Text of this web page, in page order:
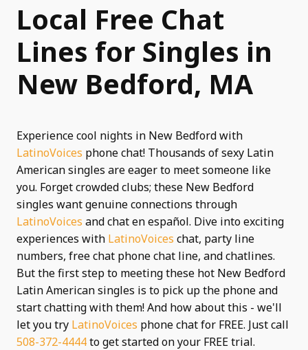
Local Free Chat
Lines for Singles in
New Bedford, MA
Experience cool nights in New Bedford with
LatinoVoices phone chat! Thousands of sexy Latin
American singles are eager to meet someone like
you. Forget crowded clubs; these New Bedford
singles want genuine connections through
LatinoVoices and chat en español. Dive into exciting
experiences with LatinoVoices chat, party line
numbers, free chat phone chat line, and chatlines.
But the first step to meeting these hot New Bedford
Latin American singles is to pick up the phone and
start chatting with them! And how about this - we'll
let you try LatinoVoices phone chat for FREE. Just call
508-372-4444to get started on your FREE trial.